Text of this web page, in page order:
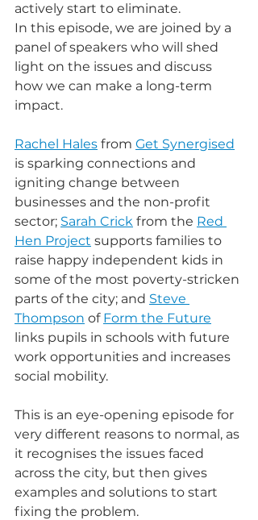
actively start to eliminate.
In this episode, we are joined by a
panel of speakers who will shed
light on the issues and discuss
how we can make a long-term
impact.
Rachel Hales from Get Synergised
is sparking connections and
igniting change between
businesses and the non-profit
sector; Sarah Crick from the Red
Hen Project supports families to
raise happy independent kids in
some of the most poverty-stricken
parts of the city; and Steve
Thompson of Form the Future
links pupils in schools with future
work opportunities and increases
social mobility.
This is an eye-opening episode for
very different reasons to normal, as
it recognises the issues faced
across the city, but then gives
examples and solutions to start
fixing the problem.